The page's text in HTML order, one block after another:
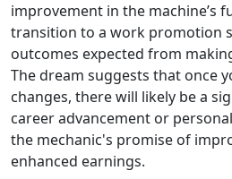
improvement in the machine’s
transition to a work promotion
outcomes expected from
The dream suggests that once
changes, there will likely be a
career advancement or
the mechanic's promise of
enhanced earnings.